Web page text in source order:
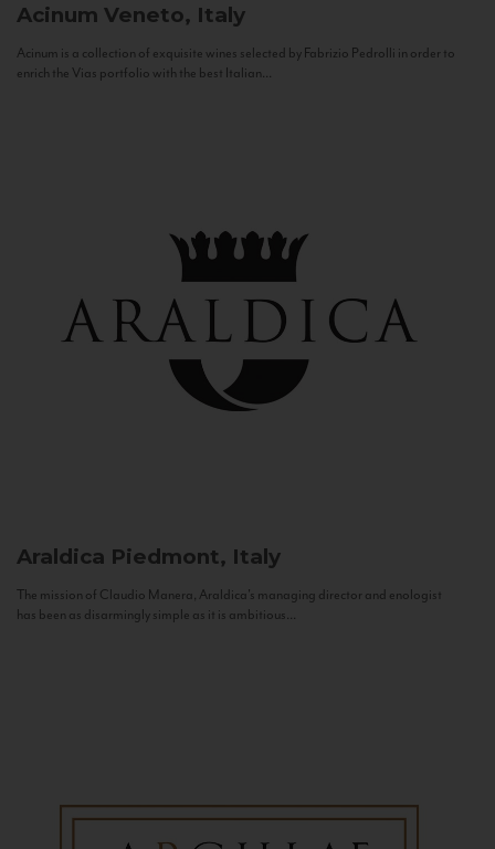
Acinum Veneto, Italy
Acinum is a collection of exquisite wines selected by Fabrizio Pedrolli in order to
enrich the Vias portfolio with the best Italian...
Araldica Piedmont, Italy
The mission of Claudio Manera, Araldica's managing director and enologist
has been as disarmingly simple as it is ambitious...